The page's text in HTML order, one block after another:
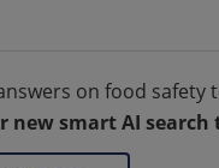
on food safety
new smart AI search